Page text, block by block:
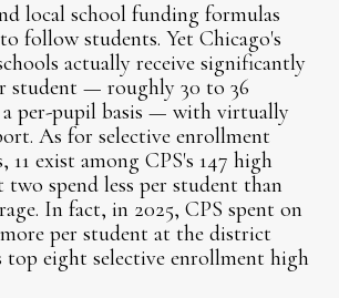
local school funding formulas
follow students. Yet Chicago's
actually receive significantly
student — roughly 30 to 36
a per-pupil basis — with virtually
As for selective enrollment
11 exist among CPS's 147 high
spend less per student than
In fact, in 2025, CPS spent on
more per student at the district
top eight selective enrollment high